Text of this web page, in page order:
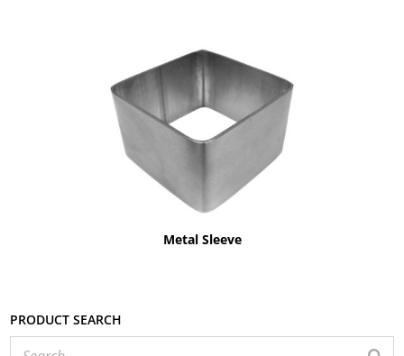
Metal Sleeve
Product search